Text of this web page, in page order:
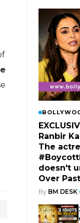
Ranbir
The
doesn't
Over
By BM DESK|